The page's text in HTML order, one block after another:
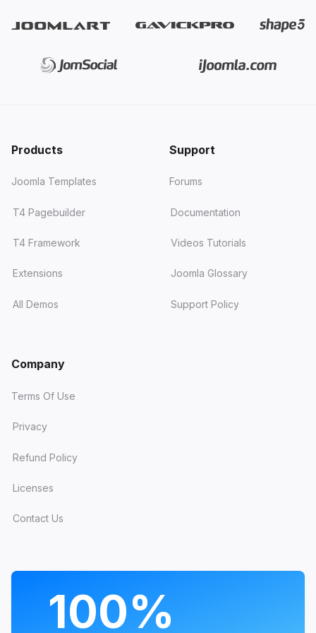
JA Helple
- charity, NGO &
JA FindUs - business & directory
- sports teams &
courses & LMS
JA Resort
- hotel & resort
templates
the roll-out began. Switching it on is a
Prefer light only? Leave it: light mode
The biggest new thing in July wasn't a
Products
Joomla Templates
T4 Pagebuilder
T4 Framework
Extensions
All Demos
Support
Forums
Documentation
Videos Tutorials
Joomla Glossary
Support Policy
Company
Terms Of Use
Privacy
Refund Policy
Licenses
Contact Us
100%